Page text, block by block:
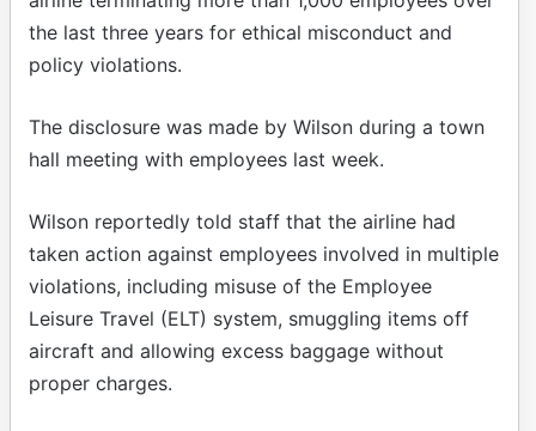
the last three years for ethical misconduct and
policy violations.
The disclosure was made by Wilson during a town
hall meeting with employees last week.
Wilson reportedly told staff that the airline had
taken action against employees involved in multiple
violations, including misuse of the Employee
Leisure Travel (ELT) system, smuggling items off
aircraft and allowing excess baggage without
proper charges.